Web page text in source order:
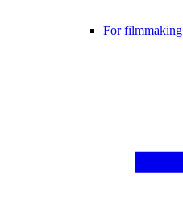
For filmmaking